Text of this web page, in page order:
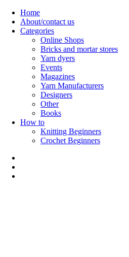
Skip
content
Home
About/contact us
Categories
Online Shops
Bricks and mortar stores
Yarn dyers
Events
Magazines
Yarn Manufacturers
Designers
Other
Books
How to
Knitting Beginners
Crochet Beginners